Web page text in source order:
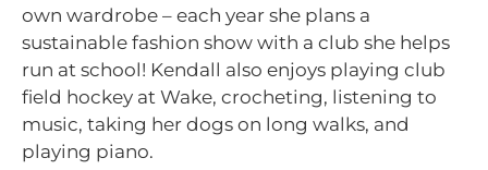
own wardrobe – each year she plans a
sustainable fashion show with a club she helps
run at school! Kendall also enjoys playing club
field hockey at Wake, crocheting, listening to
music, taking her dogs on long walks, and
playing piano.